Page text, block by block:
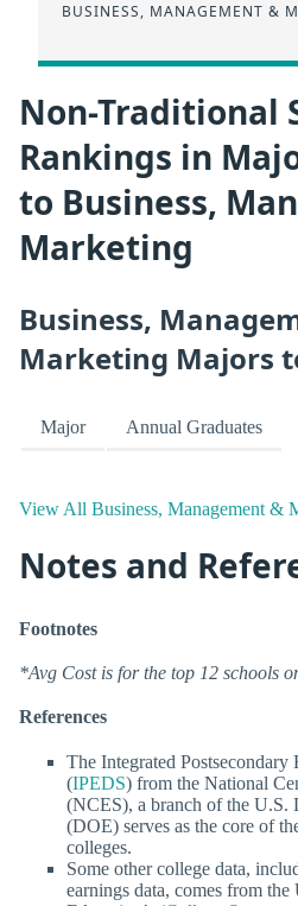
BUSINESS, MANAGEMENT &
Non-Traditional
Rankings in
to Business,
Marketing
Business,
Marketing Majors
Major Annual Graduates
View All Business, Management &
Notes and
Footnotes
*Avg Cost is for the top 12 schools
References
The Integrated Postsecondary
(IPEDS) from the National
(NCES), a branch of the U.S.
(DOE) serves as the core of
colleges.
Some other college data,
earnings data, comes from